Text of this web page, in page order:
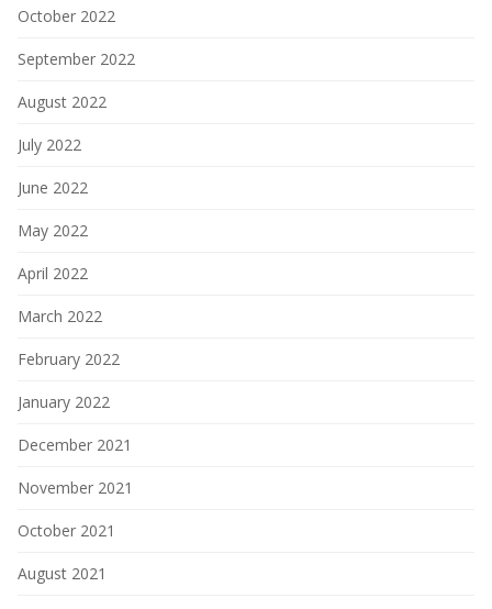
October 2022
September 2022
August 2022
July 2022
June 2022
May 2022
April 2022
March 2022
February 2022
January 2022
December 2021
November 2021
October 2021
August 2021